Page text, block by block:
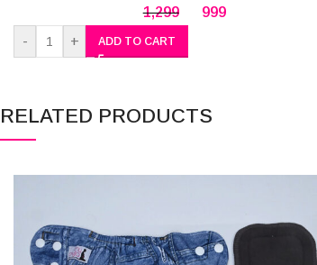
1,299 999
- + ADD TO CART
RELATED PRODUCTS